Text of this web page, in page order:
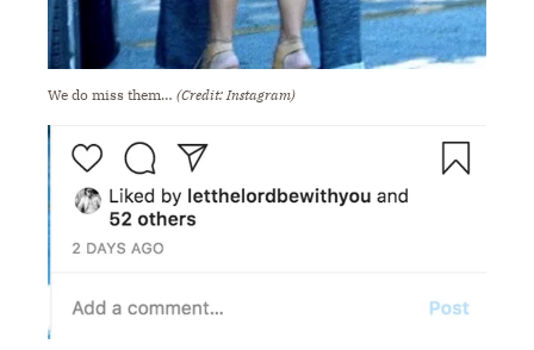
We do miss them… (Credit: Instagram)